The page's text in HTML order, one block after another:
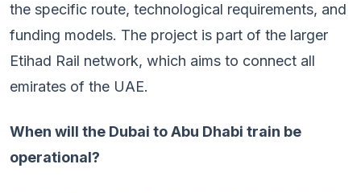
the specific route, technological requirements, and
funding models. The project is part of the larger
Etihad Rail network, which aims to connect all
emirates of the UAE.
When will the Dubai to Abu Dhabi train be
operational?